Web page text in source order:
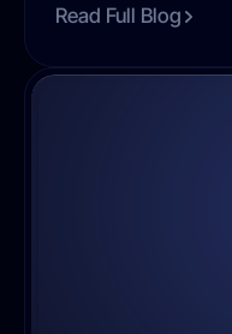
Today, it's about
high-performance
Read Full Blog